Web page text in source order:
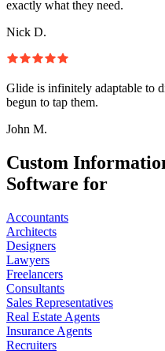
exactly what they need.
Nick D.
Glide is infinitely adaptable to
begun to tap them.
John M.
Custom
Software for
Accountants
Architects
Designers
Lawyers
Freelancers
Consultants
Sales Representatives
Real Estate Agents
Insurance Agents
Recruiters